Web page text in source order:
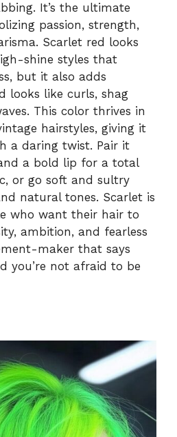
It’s the ultimate
passion, strength,
Scarlet red looks
shine styles that
but it also adds
looks like curls, shag
This color thrives in
hairstyles, giving it
a daring twist. Pair it
a bold lip for a total
or go soft and sultry
natural tones. Scarlet is
who want their hair to
ambition, and fearless
maker that says
you’re not afraid to be